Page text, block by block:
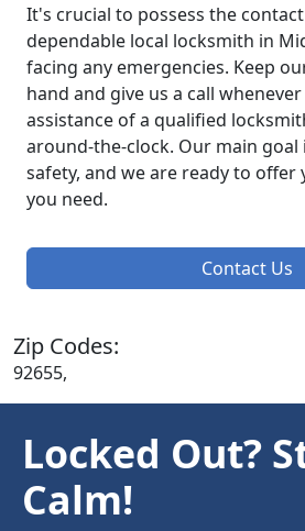
It's crucial to possess the
dependable local locksmith in
facing any emergencies. Keep
hand and give us a call
assistance of a qualified
around-the-clock. Our main
safety, and we are ready to offer
you need.
Contact Us
Zip Codes:
92655,
Locked Out?
Calm!